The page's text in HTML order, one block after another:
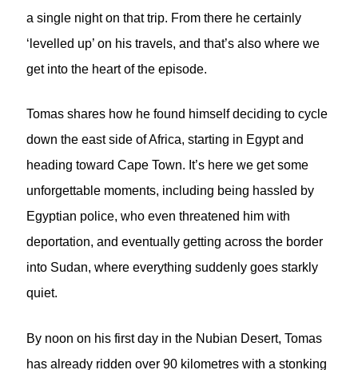
a single night on that trip. From there he certainly
‘levelled up’ on his travels, and that’s also where we
get into the heart of the episode.
Tomas shares how he found himself deciding to cycle
down the east side of Africa, starting in Egypt and
heading toward Cape Town. It’s here we get some
unforgettable moments, including being hassled by
Egyptian police, who even threatened him with
deportation, and eventually getting across the border
into Sudan, where everything suddenly goes starkly
quiet.
By noon on his first day in the Nubian Desert, Tomas
has already ridden over 90 kilometres with a stonking